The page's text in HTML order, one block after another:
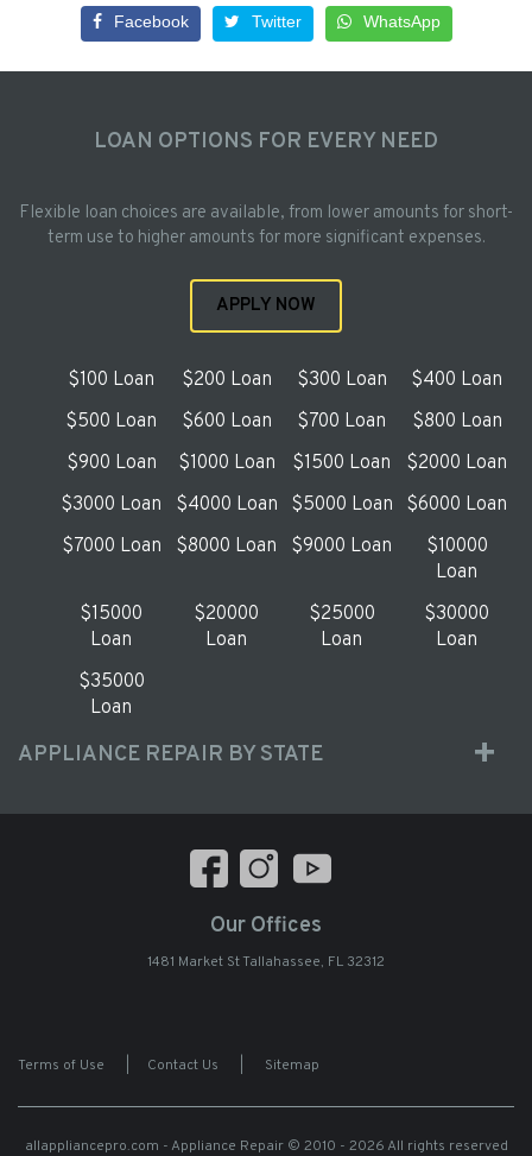
Facebook Twitter WhatsApp
LOAN OPTIONS FOR EVERY NEED
Flexible loan choices are available, from lower amounts for short-
term use to higher amounts for more significant expenses.
APPLY NOW
$100 Loan $200 Loan $300 Loan
$400 Loan
$500 Loan
$600 Loan $700 Loan
$800 Loan
$900 Loan
$1000 Loan $1500 Loan
$2000 Loan
$3000 Loan
$4000 Loan $5000 Loan
$6000 Loan
$7000 Loan
$8000 Loan $9000 Loan
$10000
Loan
$15000
Loan
$20000
Loan
$25000
Loan
$30000
Loan
$35000
Loan
APPLIANCE REPAIR BY STATE
Our Offices
1481 Market St Tallahassee, FL 32312
Terms of Use Contact Us Sitemap
allappliancepro.com - Appliance Repair© 2010 - 2026 All rights reserved